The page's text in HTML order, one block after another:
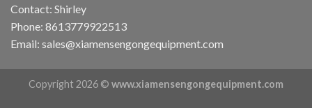
Contact: Shirley
Phone: 8613779922513
Email: sales@xiamensengongequipment.com
Copyright 2026 © www.xiamensengongequipment.com